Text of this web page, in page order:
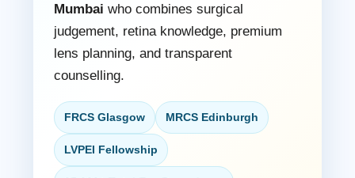
Mumbai who combines surgical
judgement, retina knowledge, premium
lens planning, and transparent
counselling.
FRCS Glasgow MRCS Edinburgh
LVPEI Fellowship